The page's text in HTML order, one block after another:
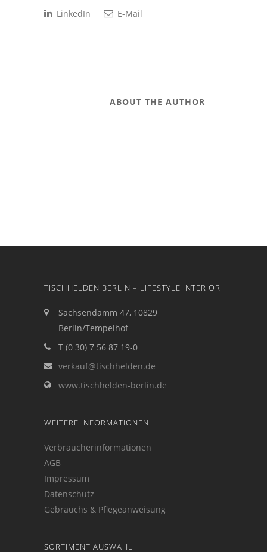
LinkedIn
E-Mail
ABOUT THE AUTHOR
TISCHHELDEN BERLIN – LIFESTYLE INTERIOR
Sachsendamm 47, 10829
Berlin/Tempelhof
T (0 30) 7 56 87 19-0
verkauf@tischhelden.de
www.tischhelden-berlin.de
WEITERE INFORMATIONEN
Verbraucherinformationen
AGB
Impressum
Datenschutz
Gebrauchs & Pflegeanweisung
SORTIMENT AUSWAHL